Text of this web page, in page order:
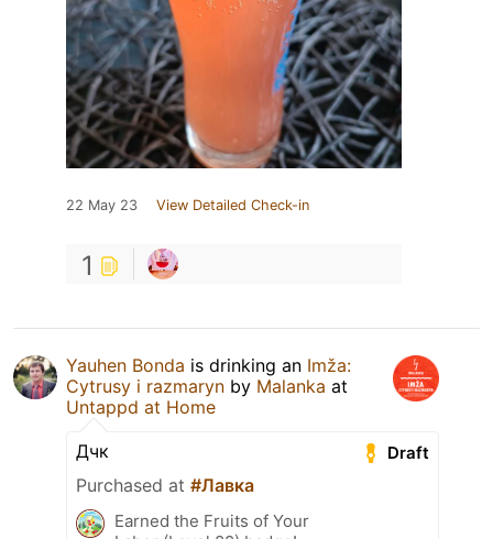
22 May 23 View Detailed Check-in
1
Yauhen Bonda is drinking an Imža:
Cytrusy i razmaryn by Malanka at
Untappd at Home
Draft
Дчк
Purchased at #Лавка
Earned the Fruits of Your